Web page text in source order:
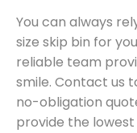
You can always
size skip bin for
reliable team
smile. Contact us
no-obligation
provide the